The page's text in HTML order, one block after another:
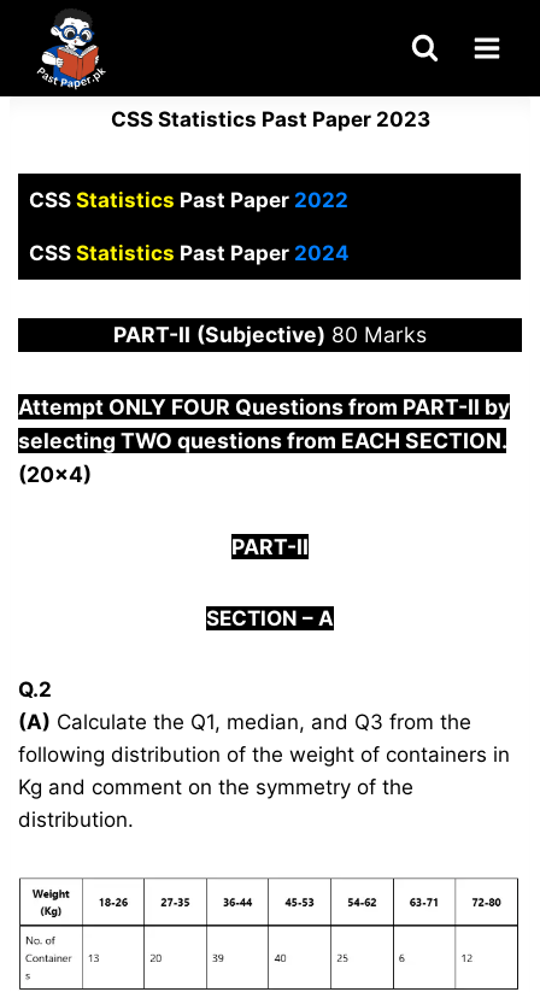
content
CSS Statistics Past Paper 2023
CSS Statistics Past Paper2022
CSS Statistics Past Paper2024
PART-II (Subjective) 80 Marks
Attempt ONLY FOUR Questions from PART-II by
selecting TWO questions from EACH SECTION.
(20×4)
PART-II
SECTION – A
Q.2
(A) Calculate the Q1, median, and Q3 from the
following distribution of the weight of containers in
Kg and comment on the symmetry of the
distribution.